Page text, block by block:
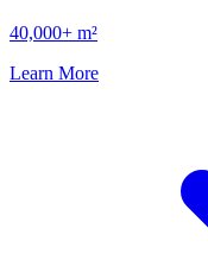
40,000+ m²
Learn More